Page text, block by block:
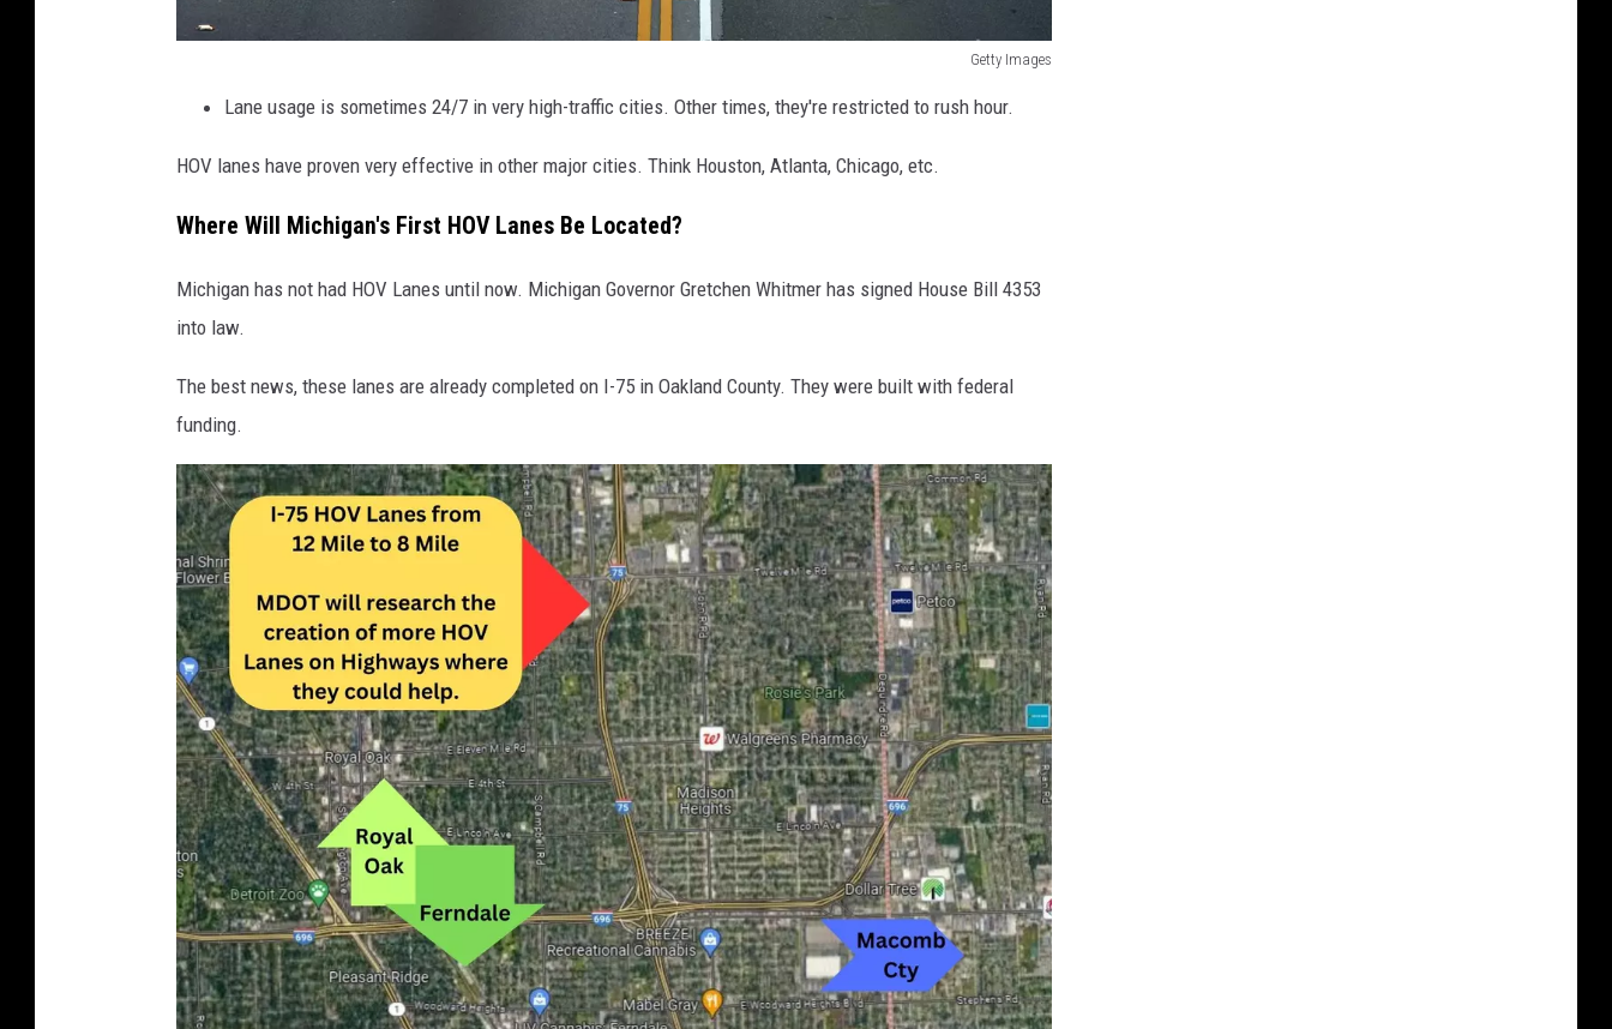
Getty Images
l
f
o
r
a
P
u
s
h
e
s
F
o
r
N
e
w
H
i
g
Lane usage is sometimes 24/7 in very high-traffic cities. Other times, they're restricted to rush hour.
HOV lanes have proven very effective in other major cities. Think Houston, Atlanta, Chicago, etc.
Where Will Michigan's First HOV Lanes Be Located?
Michigan has not had HOV Lanes until now. Michigan Governor Gretchen Whitmer has signed House Bill 4353
into law.
The best news, these lanes are already completed on I-75 in Oakland County. They were built with federal
funding.